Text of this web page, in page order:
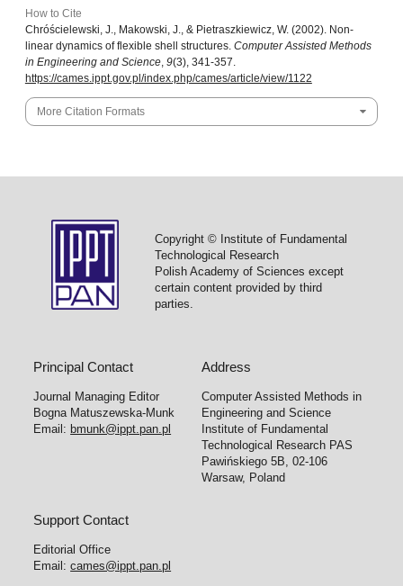
How to Cite
Chróścielewski, J., Makowski, J., & Pietraszkiewicz, W. (2002). Non-
linear dynamics of flexible shell structures. Computer Assisted Methods
in Engineering and Science, 9(3), 341-357.
https://cames.ippt.gov.pl/index.php/cames/article/view/1122
More Citation Formats
Copyright © Institute of Fundamental
Technological Research
Polish Academy of Sciences except
certain content provided by third
parties.
Principal Contact
Journal Managing Editor
Bogna Matuszewska-Munk
Email: bmunk@ippt.pan.pl
Address
Computer Assisted Methods in
Engineering and Science
Institute of Fundamental
Technological Research PAS
Pawińskiego 5B, 02-106
Warsaw, Poland
Support Contact
Editorial Office
Email:cames@ippt.pan.pl